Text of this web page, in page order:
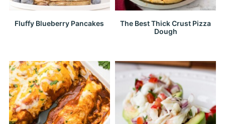
Fluffy Blueberry Pancakes
The Best Thick Crust Pizza
Dough